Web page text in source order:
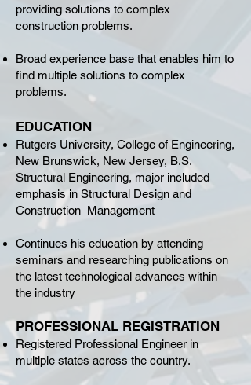
providing solutions to complex
construction problems.
Broad experience base that enables him to
find multiple solutions to complex
problems.
EDUCATION
Rutgers University, College of Engineering,
New Brunswick, New Jersey, B.S.
Structural Engineering, major included
emphasis in Structural Design and
Construction Management
Continues his education by attending
seminars and researching publications on
the latest technological advances within
the industry
PROFESSIONAL REGISTRATION
Registered Professional Engineer in
multiple states across the country.